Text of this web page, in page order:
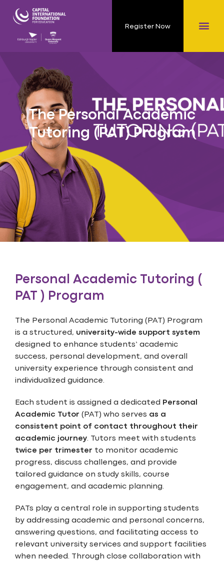
Register Now
The Personal Academic
Tutoring (PAT) Program
Personal Academic Tutoring (
PAT ) Program
The Personal Academic Tutoring (PAT) Program
is a structured, university-wide support system
designed to enhance students’ academic
success, personal development, and overall
university experience through consistent and
individualized guidance.
Each student is assigned a dedicated Personal
Academic Tutor (PAT) who serves as a
consistent point of contact throughout their
academic journey. Tutors meet with students
twice per trimester to monitor academic
progress, discuss challenges, and provide
tailored guidance on study skills, course
engagement, and academic planning.
PATs play a central role in supporting students
by addressing academic and personal concerns,
answering questions, and facilitating access to
relevant university services and support facilities
when needed. Through close collaboration with